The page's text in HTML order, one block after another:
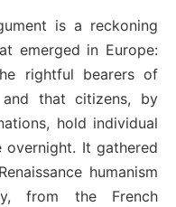
is a reckoning
emerged in Europe:
rightful bearers of
and that citizens, by
hold individual
overnight. It gathered
humanism
from the French